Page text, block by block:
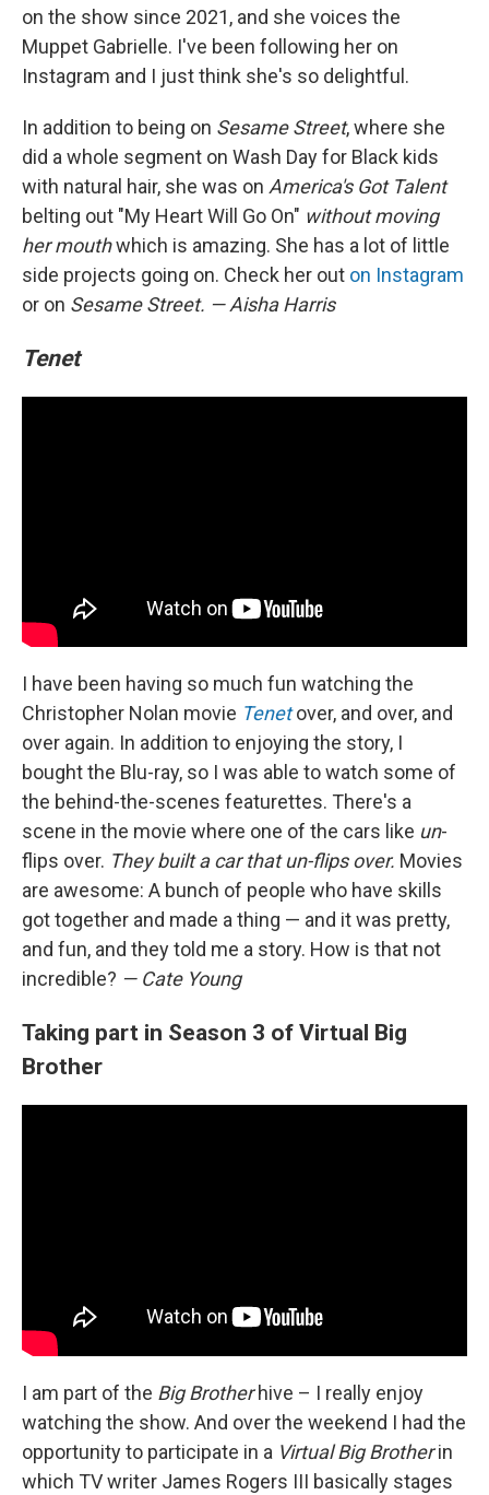
on the show since 2021, and she voices the
Muppet Gabrielle. I've been following her on
Instagram and I just think she's so delightful.
In addition to being on Sesame Street, where she
did a whole segment on Wash Day for Black kids
with natural hair, she was on America's Got Talent
belting out "My Heart Will Go On" without moving
her mouthwhich is amazing. She has a lot of little
side projects going on. Check her out on Instagram
or on Sesame Street. — Aisha Harris
Tenet
I have been having so much fun watching the
Christopher Nolan movie Tenetover, and over, and
over again. In addition to enjoying the story, I
bought the Blu-ray, so I was able to watch some of
the behind-the-scenes featurettes. There's a
scene in the movie where one of the cars like un-
flips over. They built a car that un-flips over. Movies
are awesome: A bunch of people who have skills
got together and made a thing — and it was pretty,
and fun, and they told me a story. How is that not
incredible? — Cate Young
Taking part in Season 3 of Virtual Big
Brother
I am part of the Big Brotherhive – I really enjoy
watching the show. And over the weekend I had the
opportunity to participate in a Virtual Big Brotherin
which TV writer James Rogers III basically stages